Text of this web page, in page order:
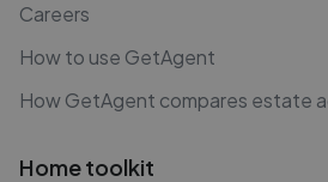
Careers
How to use GetAgent
How GetAgent compares estate
Home toolkit